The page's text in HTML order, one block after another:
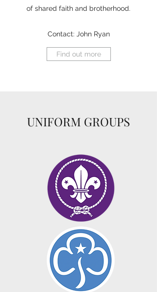
of shared faith and brotherhood.
Contact: John Ryan
Find out more
UNIFORM GROUPS